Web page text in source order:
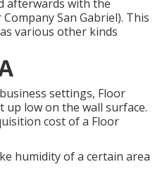
afterwards with the
San Gabriel). This
various other kinds
settings, Floor
low on the wall surface.
cost of a Floor
humidity of a certain area